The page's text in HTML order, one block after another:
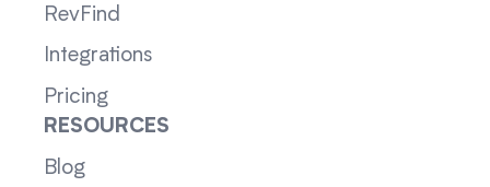
RevFind
Integrations
Pricing
RESOURCES
Blog